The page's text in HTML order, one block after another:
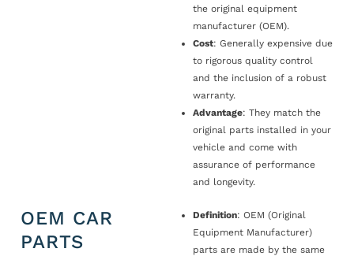
the original equipment
manufacturer (OEM).
Cost: Generally expensive due
to rigorous quality control
and the inclusion of a robust
warranty.
Advantage: They match the
original parts installed in your
vehicle and come with
assurance of performance
and longevity.
OEM CAR
PARTS
Definition: OEM (Original
Equipment Manufacturer)
parts are made by the same